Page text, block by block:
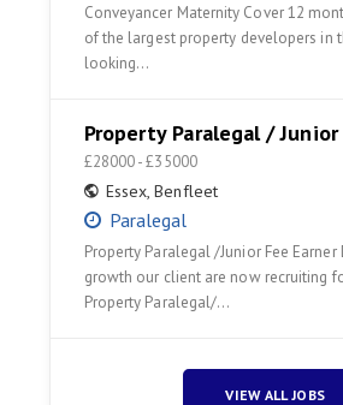
Conveyancer Maternity Cover 12
of the largest property developers in
looking…
Property Paralegal / Junior
£28000 - £35000
Essex,Benfleet
Paralegal
Property Paralegal /Junior Fee
growth our client are now recruiting
Property Paralegal/…
VIEW ALL JOBS